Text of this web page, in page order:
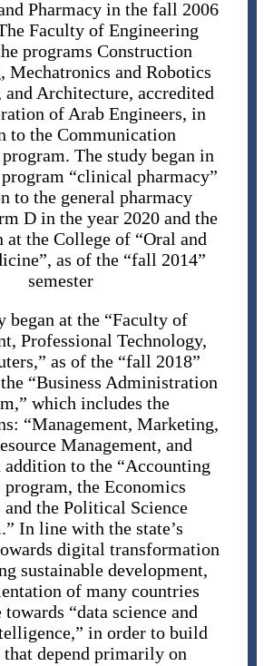
Pharmacy in the fall 2006
Faculty of Engineering
programs Construction
Mechatronics and Robotics
and Architecture, accredited
of Arab Engineers, in
to the Communication
The study began in
“clinical pharmacy”
to the general pharmacy
D in the year 2020 and the
at the College of “Oral and
as of the “fall 2014”
semester
began at the “Faculty of
Professional Technology,
as of the “fall 2018”
“Business Administration
which includes the
“Management, Marketing,
Management, and
addition to the “Accounting
program, the Economics
and the Political Science
In line with the state’s
digital transformation
sustainable development,
of many countries
“data science and
in order to build
that depend primarily on